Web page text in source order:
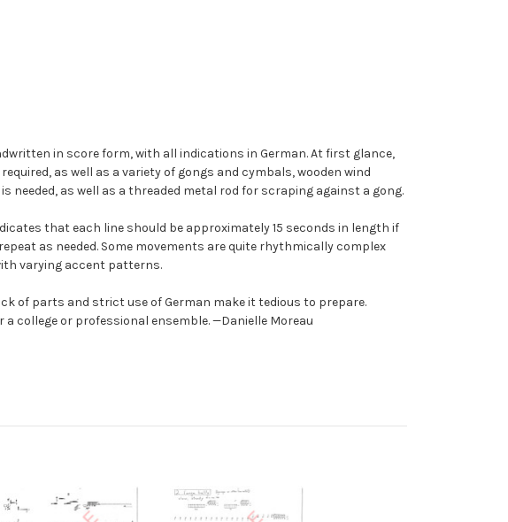
in score form, with all indications in German. At first glance,
as well as a variety of gongs and cymbals, wooden wind
as well as a threaded metal rod for scraping against a gong.
that each line should be approximately 15 seconds in length if
as needed. Some movements are quite rhythmically complex
varying accent patterns.
of parts and strict use of German make it tedious to prepare.
college or professional ensemble. —Danielle Moreau